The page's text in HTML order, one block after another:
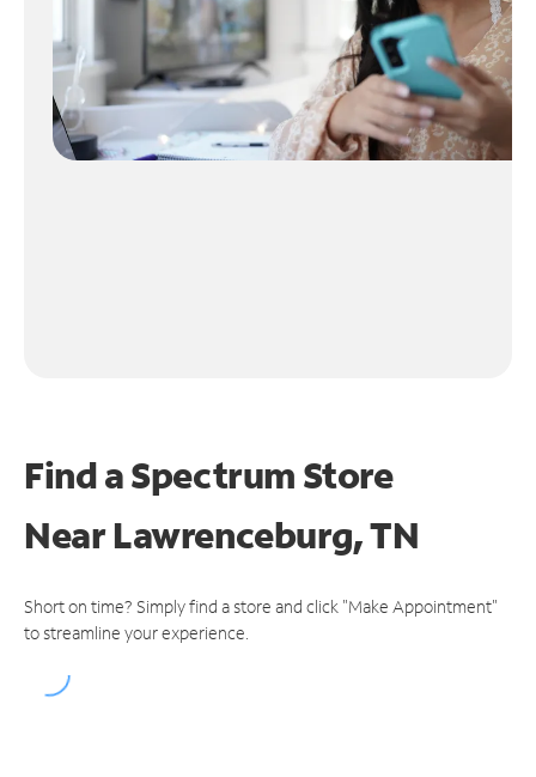
Find a Spectrum Store
NearLawrenceburg, TN
Short on time? Simply find a store and click "Make Appointment"
to streamline your experience.